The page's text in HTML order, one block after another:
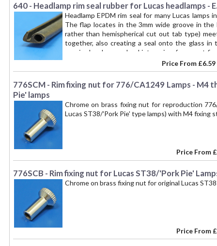
640 - Headlamp rim seal rubber for Lucas headlamps -
Headlamp EPDM rim seal for many Lucas lamps
The flap locates in the 3mm wide groove in
rather than hemispherical cut out tab type)
together, also creating a seal onto the glass
required and superglued into a ring, for a neat
though we cut the length you require off the
lengths required for popular Lucas lamps (per
73cm
Price From
776SCM - Rim fixing nut for 776/CA1249 Lamps -
Pie' lamps
Chrome on brass fixing nut for reproduction
Lucas ST38/'Pork Pie' type lamps) with M4 fixing
Price From
776SCB - Rim fixing nut for Lucas ST38/'Pork Pie'
Chrome on brass fixing nut for original Lucas
Price From